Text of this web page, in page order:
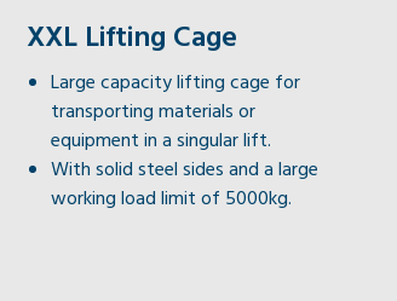
XXL Lifting Cage
Large capacity lifting cage for
transporting materials or
equipment in a singular lift.
With solid steel sides and a large
working load limit of 5000kg.